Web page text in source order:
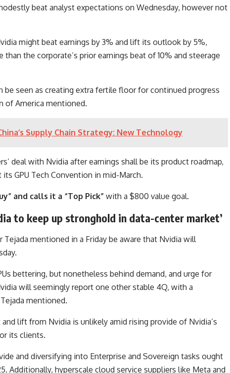
beat analyst expectations on Wednesday, however not
might beat earnings by 3% and lift its outlook by 5%,
the corporate’s prior earnings beat of 10% and steerage
be seen as creating extra fertile floor for continued progress
of America mentioned.
Supply Chain Strategy: New Technology
deal with Nvidia after earnings shall be its product roadmap,
GPU Tech Convention in mid-March.
and calls it a “Top Pick” with a $800 value goal.
to keep up stronghold in data-center market’
mentioned in a Friday be aware that Nvidia will
bettering, but nonetheless behind demand, and urge for
will seemingly report one other stable 4Q, with a
mentioned.
lift from Nvidia is unlikely amid rising provide of Nvidia’s
its clients.
and diversifying into Enterprise and Sovereign tasks ought
Additionally, hyperscale cloud service suppliers like Meta and